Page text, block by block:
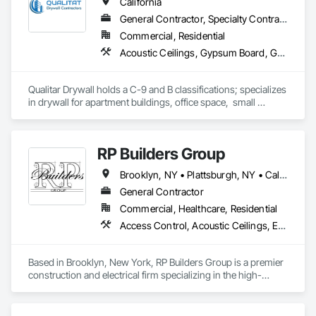
General Contractor, Specialty Contractor
Commercial, Residential
Acoustic Ceilings, Gypsum Board, Gypsum Plastering
Qualitar Drywall holds a C-9 and B classifications; specializes
in drywall for apartment buildings, office space,  small
RP Builders Group
Brooklyn, NY • Plattsburgh, NY • California • Connecticut • New Jersey • Virginia
General Contractor
Commercial, Healthcare, Residential
Access Control, Acoustic Ceilings, Electrical
Based in Brooklyn, New York, RP Builders Group is a premier
construction and electrical firm specializing in the high-